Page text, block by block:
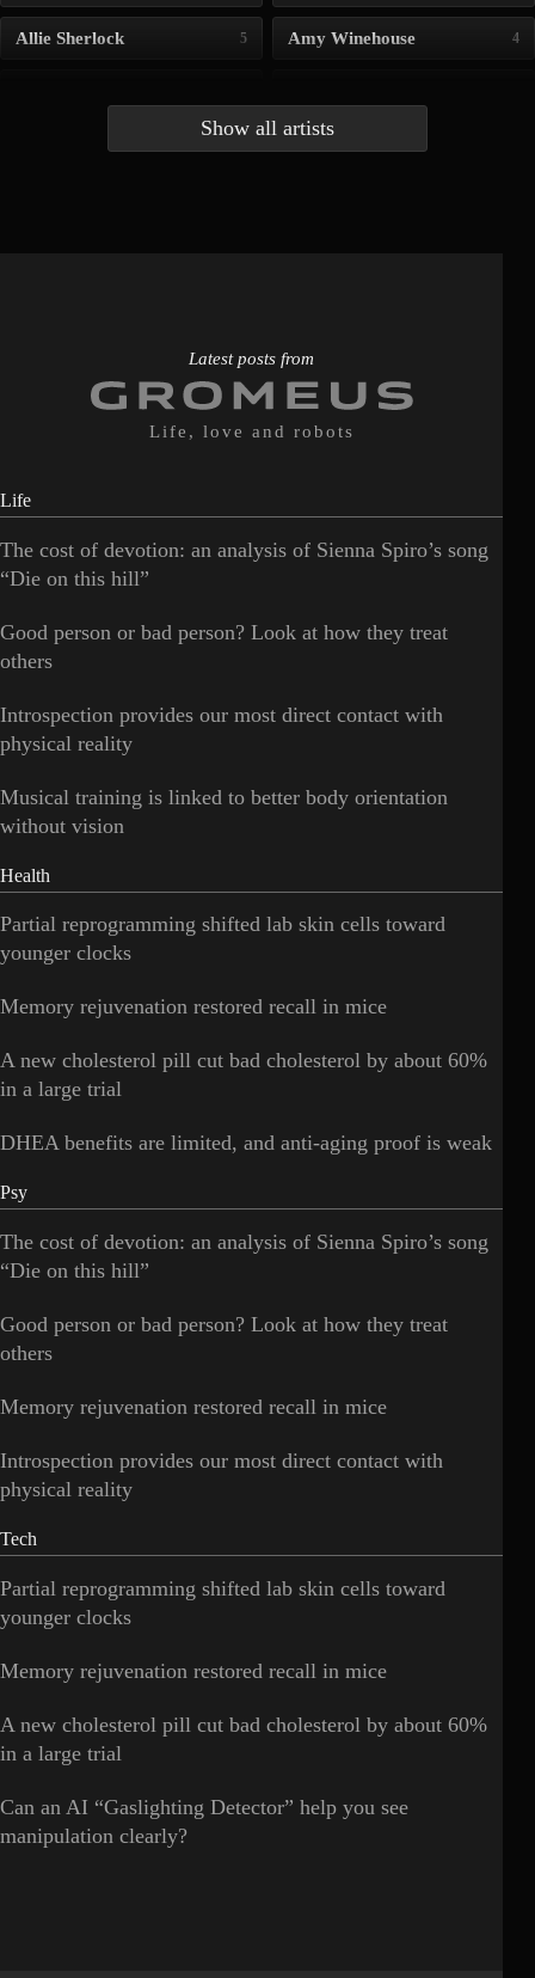
Allie Sherlock 5 Amy Winehouse 4
Show all artists
Latest posts from
Life, love and robots
Life
The cost of devotion: an analysis of Sienna Spiro’s song
“Die on this hill”
Good person or bad person? Look at how they treat
others
Introspection provides our most direct contact with
physical reality
Musical training is linked to better body orientation
without vision
Health
Partial reprogramming shifted lab skin cells toward
younger clocks
Memory rejuvenation restored recall in mice
A new cholesterol pill cut bad cholesterol by about 60%
in a large trial
DHEA benefits are limited, and anti-aging proof is weak
Psy
The cost of devotion: an analysis of Sienna Spiro’s song
“Die on this hill”
Good person or bad person? Look at how they treat
others
Memory rejuvenation restored recall in mice
Introspection provides our most direct contact with
physical reality
Tech
Partial reprogramming shifted lab skin cells toward
younger clocks
Memory rejuvenation restored recall in mice
A new cholesterol pill cut bad cholesterol by about 60%
in a large trial
Can an AI “Gaslighting Detector” help you see
manipulation clearly?